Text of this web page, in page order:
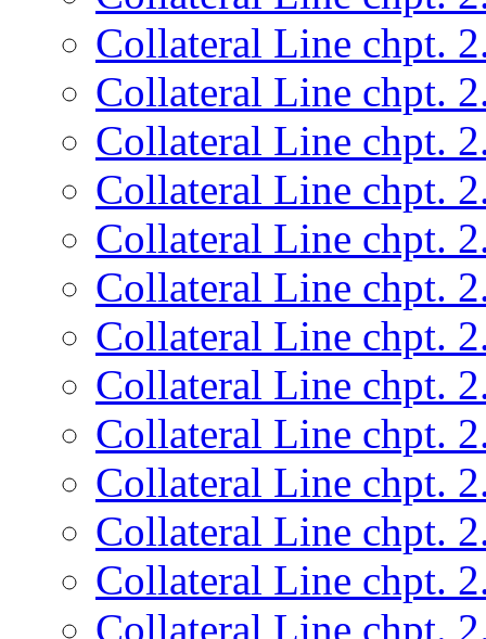
Collateral Line chpt.
Collateral Line chpt.
Collateral Line chpt.
Collateral Line chpt.
Collateral Line chpt.
Collateral Line chpt.
Collateral Line chpt.
Collateral Line chpt.
Collateral Line chpt.
Collateral Line chpt.
Collateral Line chpt.
Collateral Line chpt.
Collateral Line chpt.